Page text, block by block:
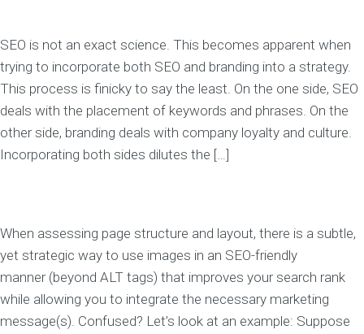
SEO is not an exact science. This becomes apparent when
trying to incorporate both SEO and branding into a strategy.
This process is finicky to say the least. On the one side, SEO
deals with the placement of keywords and phrases. On the
other side, branding deals with company loyalty and culture.
Incorporating both sides dilutes the […]
When assessing page structure and layout, there is a subtle,
yet strategic way to use images in an SEO-friendly
manner (beyond ALT tags) that improves your search rank
while allowing you to integrate the necessary marketing
message(s). Confused? Let’s look at an example: Suppose